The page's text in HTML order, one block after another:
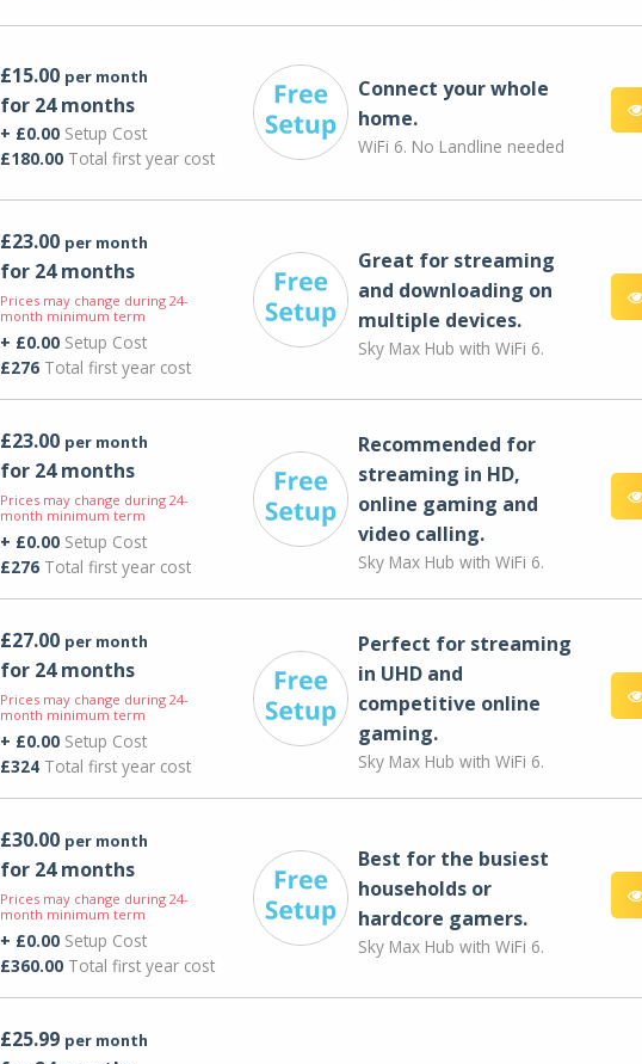
£15.00 per month
for 24 months
+ £0.00Setup Cost
£180.00Total first year cost
Connect your whole
home.
WiFi 6. No Landline needed
£23.00 per month
for 24 months
Prices may change during 24-
month minimum term
+ £0.00Setup Cost
£276Total first year cost
Great for streaming
and downloading on
multiple devices.
Sky Max Hub with WiFi 6.
£23.00 per month
for 24 months
Prices may change during 24-
month minimum term
+ £0.00Setup Cost
£276Total first year cost
Recommended for
streaming in HD,
online gaming and
video calling​.
Sky Max Hub with WiFi 6.
£27.00 per month
for 24 months
Prices may change during 24-
month minimum term
+ £0.00Setup Cost
£324Total first year cost
Perfect for streaming
in UHD and
competitive online
gaming.
Sky Max Hub with WiFi 6.
£30.00 per month
for 24 months
Prices may change during 24-
month minimum term
+ £0.00Setup Cost
£360.00Total first year cost
Best for the busiest
households or
hardcore gamers.
Sky Max Hub with WiFi 6.
£25.99 per month